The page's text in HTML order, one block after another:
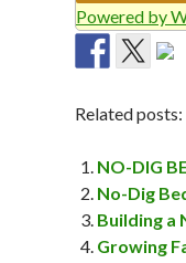
Powered by
Related posts:
NO-DIG
No-Dig
Building a
Growing